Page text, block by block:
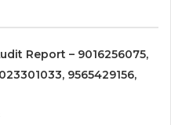
Report – 9016256075,
9565429156,